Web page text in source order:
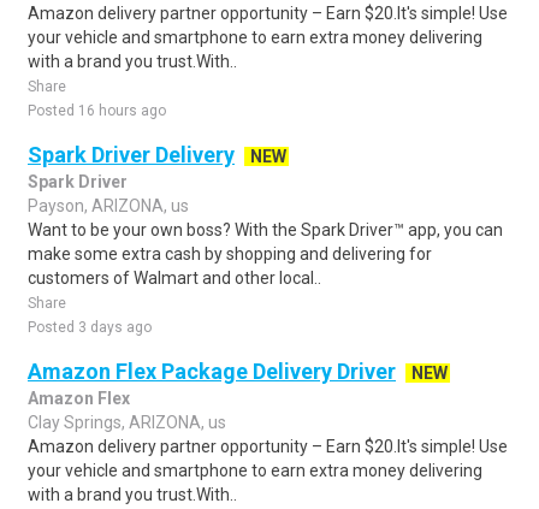
Amazon delivery partner opportunity – Earn $20.It's simple! Use
your vehicle and smartphone to earn extra money delivering
with a brand you trust.With..
Share
Posted 16 hours ago
Spark Driver Delivery
NEW
Spark Driver
Payson, ARIZONA, us
Want to be your own boss? With the Spark Driver™ app, you can
make some extra cash by shopping and delivering for
customers of Walmart and other local..
Share
Posted 3 days ago
Amazon Flex Package Delivery Driver
NEW
Amazon Flex
Clay Springs, ARIZONA, us
Amazon delivery partner opportunity – Earn $20.It's simple! Use
your vehicle and smartphone to earn extra money delivering
with a brand you trust.With..